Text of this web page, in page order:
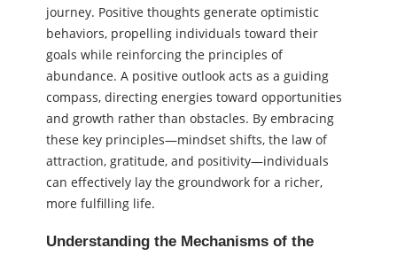
journey. Positive thoughts generate optimistic
behaviors, propelling individuals toward their
goals while reinforcing the principles of
abundance. A positive outlook acts as a guiding
compass, directing energies toward opportunities
and growth rather than obstacles. By embracing
these key principles—mindset shifts, the law of
attraction, gratitude, and positivity—individuals
can effectively lay the groundwork for a richer,
more fulfilling life.
Understanding the Mechanisms of the